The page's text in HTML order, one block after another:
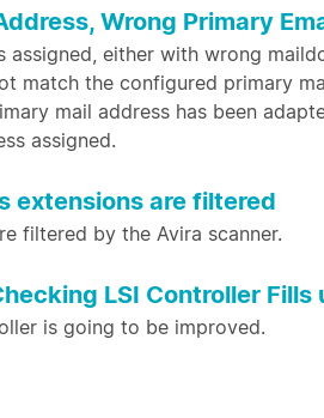
Wrong Primary
either with wrong
match the configured primary
mail address has been
assigned.
extensions are filtered
filtered by the Avira scanner.
LSI Controller Fills
is going to be improved.